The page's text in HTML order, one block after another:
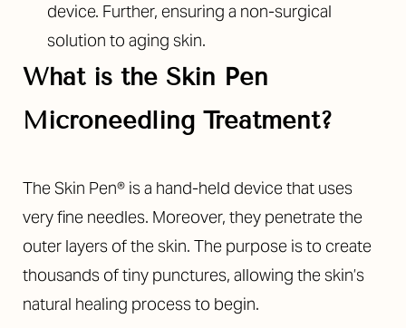
device. Further, ensuring a non-surgical
solution to aging skin.
What is the Skin Pen
Microneedling Treatment?
The Skin Pen® is a hand-held device that uses
very fine needles. Moreover, they penetrate the
outer layers of the skin. The purpose is to create
thousands of tiny punctures, allowing the skin’s
natural healing process to begin.